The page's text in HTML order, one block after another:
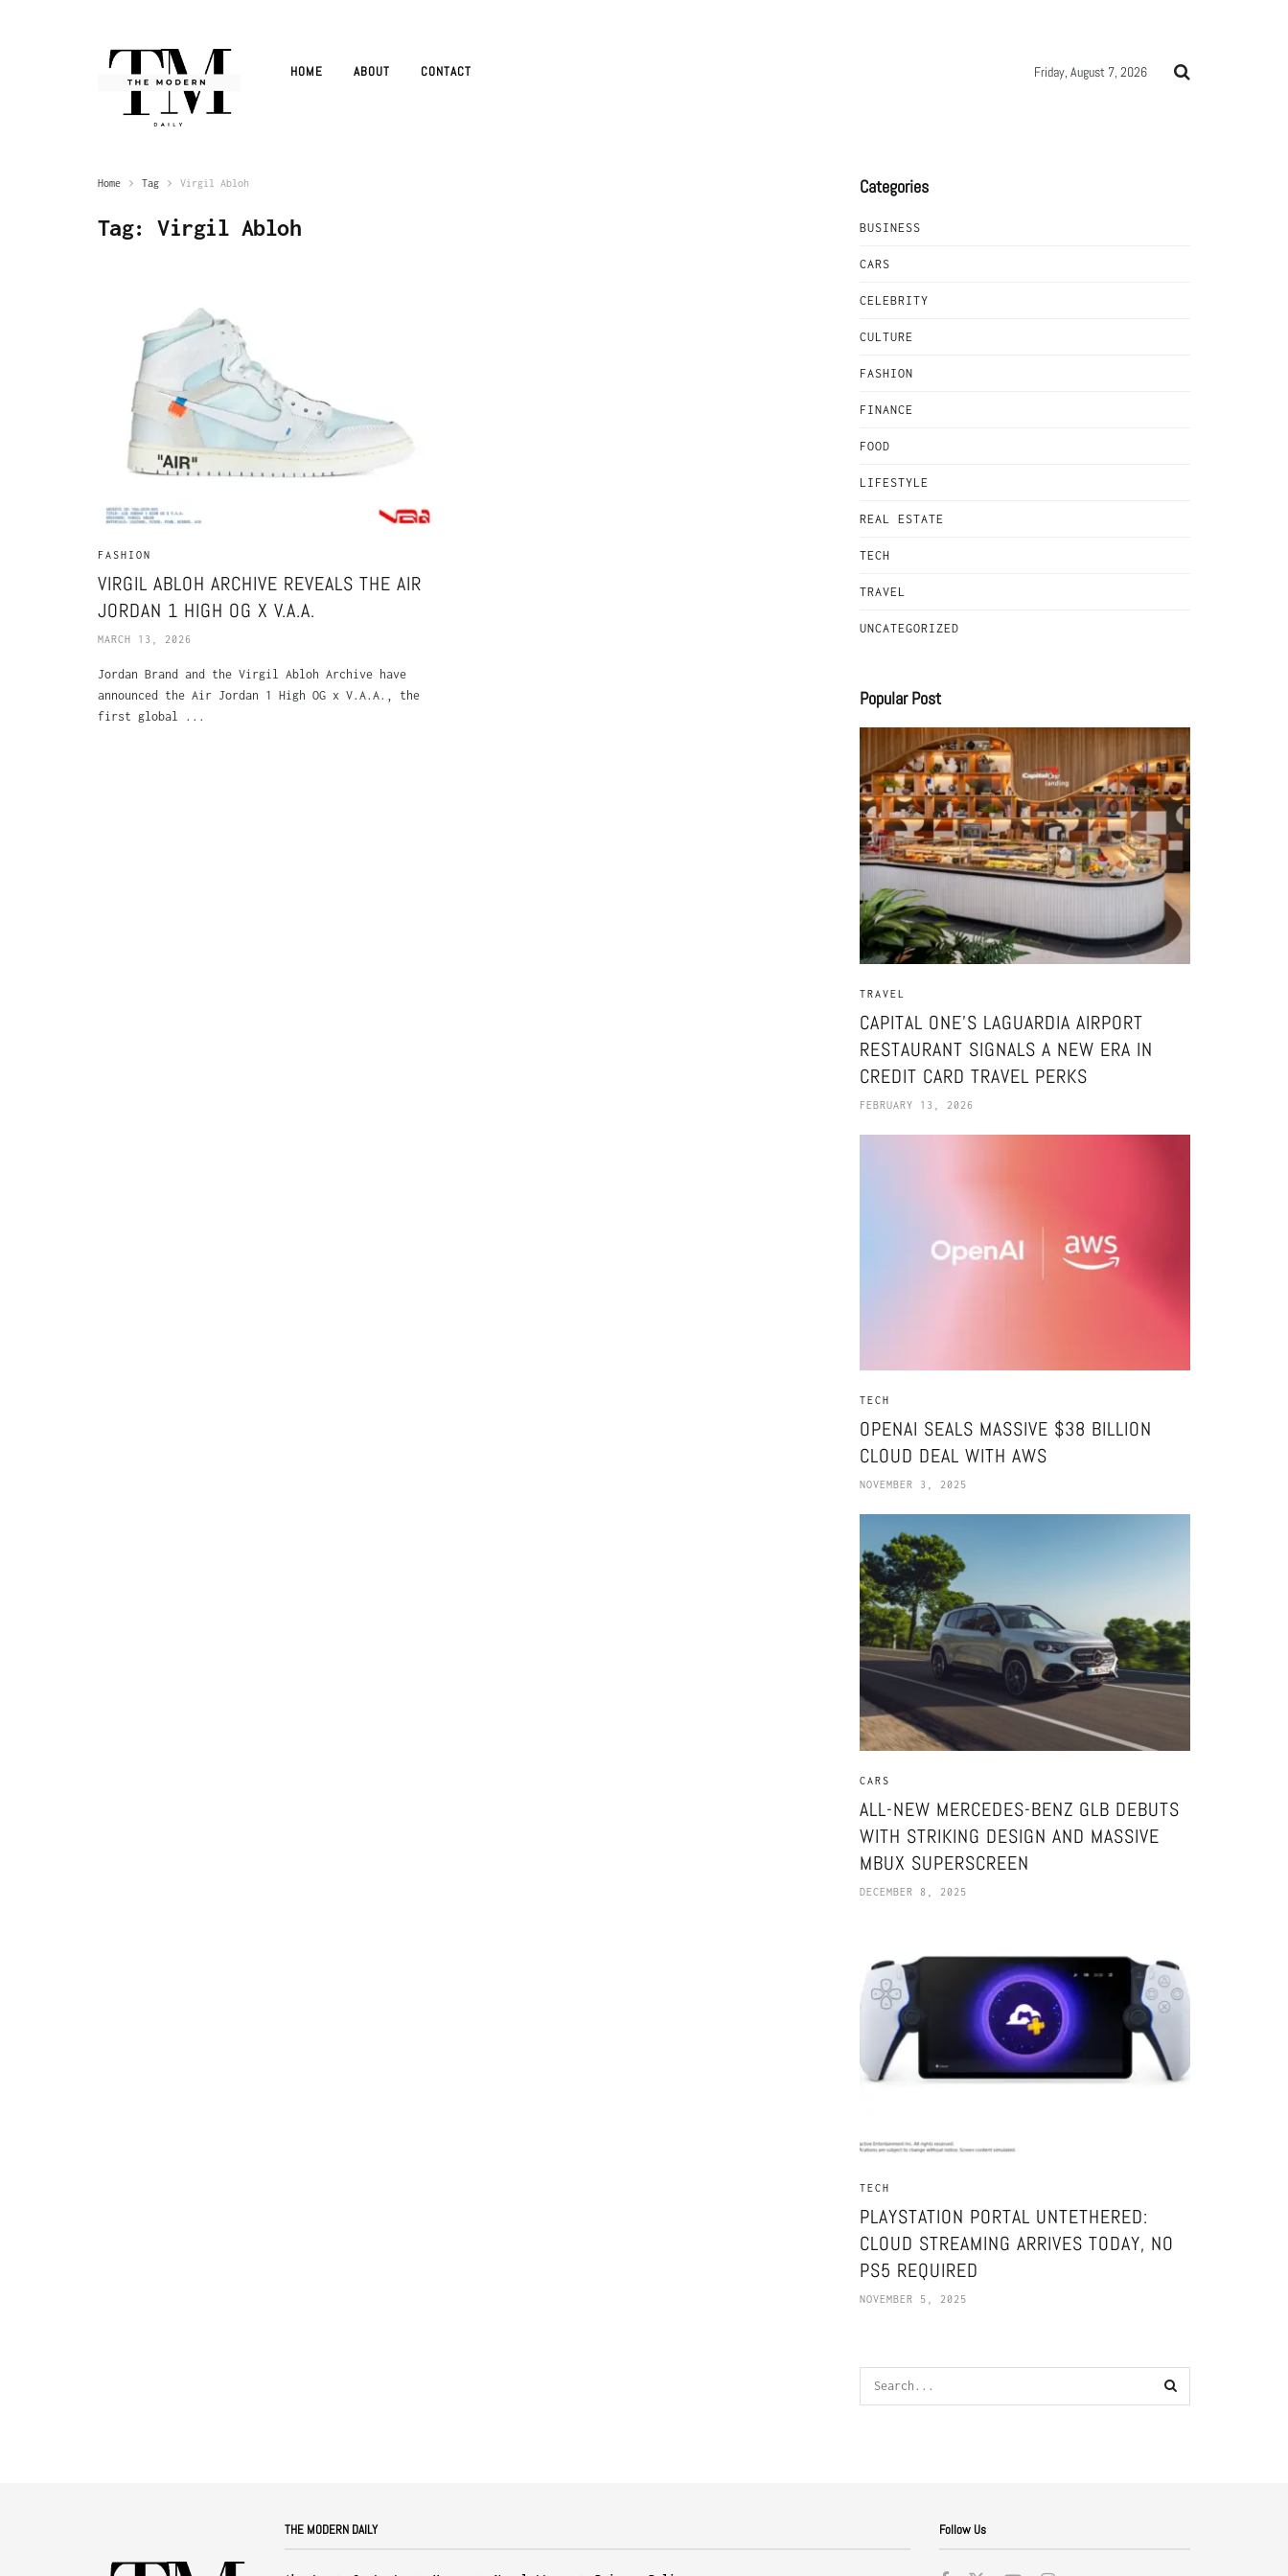
HOME ABOUT CONTACT Friday, August 7, 2026
Home Tag Virgil Abloh
Tag:Virgil Abloh
FASHION
VIRGIL ABLOH ARCHIVE REVEALS THE AIR
JORDAN 1 HIGH OG X V.A.A.
MARCH 13, 2026
Jordan Brand and the Virgil Abloh Archive have
announced the Air Jordan 1 High OG x V.A.A., the
first global ...
Categories
BUSINESS
CARS
CELEBRITY
CULTURE
FASHION
FINANCE
FOOD
LIFESTYLE
REAL ESTATE
TECH
TRAVEL
UNCATEGORIZED
Popular Post
TRAVEL
CAPITAL ONE’S LAGUARDIA AIRPORT
RESTAURANT SIGNALS A NEW ERA IN
CREDIT CARD TRAVEL PERKS
FEBRUARY 13, 2026
TECH
OPENAI SEALS MASSIVE $38 BILLION
CLOUD DEAL WITH AWS
NOVEMBER 3, 2025
CARS
ALL-NEW MERCEDES-BENZ GLB DEBUTS
WITH STRIKING DESIGN AND MASSIVE
MBUX SUPERSCREEN
DECEMBER 8, 2025
TECH
PLAYSTATION PORTAL UNTETHERED:
CLOUD STREAMING ARRIVES TODAY, NO
PS5 REQUIRED
NOVEMBER 5, 2025
THE MODERN DAILY Follow Us